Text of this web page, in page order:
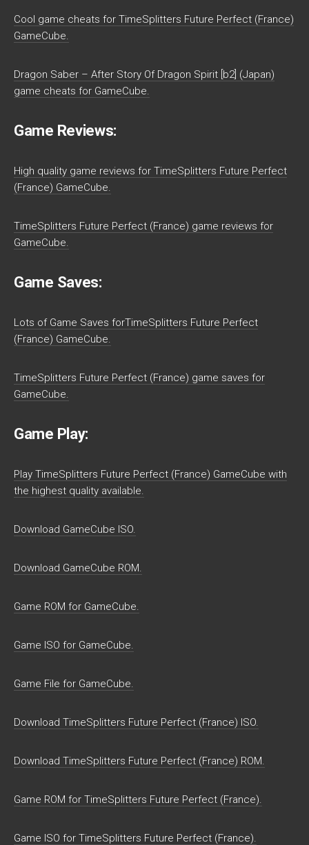
Cool game cheats for TimeSplitters Future Perfect (France)
GameCube.
Dragon Saber – After Story Of Dragon Spirit [b2] (Japan)
game cheats for GameCube.
Game Reviews:
High quality game reviews for TimeSplitters Future Perfect
(France) GameCube.
TimeSplitters Future Perfect (France) game reviews for
GameCube.
Game Saves:
Lots of Game Saves forTimeSplitters Future Perfect
(France) GameCube.
TimeSplitters Future Perfect (France) game saves for
GameCube.
Game Play:
Play TimeSplitters Future Perfect (France) GameCube with
the highest quality available.
Download GameCube ISO.
Download GameCube ROM.
Game ROM for GameCube.
Game ISO for GameCube.
Game File for GameCube.
Download TimeSplitters Future Perfect (France) ISO.
Download TimeSplitters Future Perfect (France) ROM.
Game ROM for TimeSplitters Future Perfect (France).
Game ISO for TimeSplitters Future Perfect (France).